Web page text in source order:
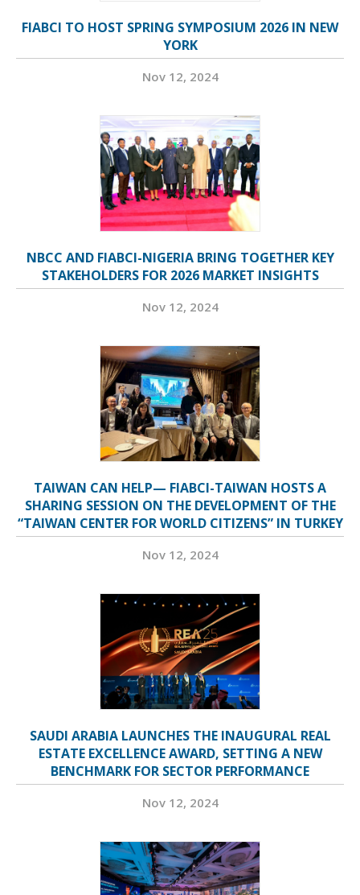
FIABCI TO HOST SPRING SYMPOSIUM 2026 IN NEW
YORK
Nov 12, 2024
NBCC AND FIABCI-NIGERIA BRING TOGETHER KEY
STAKEHOLDERS FOR 2026 MARKET INSIGHTS
Nov 12, 2024
TAIWAN CAN HELP— FIABCI-TAIWAN HOSTS A
SHARING SESSION ON THE DEVELOPMENT OF THE
“TAIWAN CENTER FOR WORLD CITIZENS” IN TURKEY
Nov 12, 2024
SAUDI ARABIA LAUNCHES THE INAUGURAL REAL
ESTATE EXCELLENCE AWARD, SETTING A NEW
BENCHMARK FOR SECTOR PERFORMANCE
Nov 12, 2024